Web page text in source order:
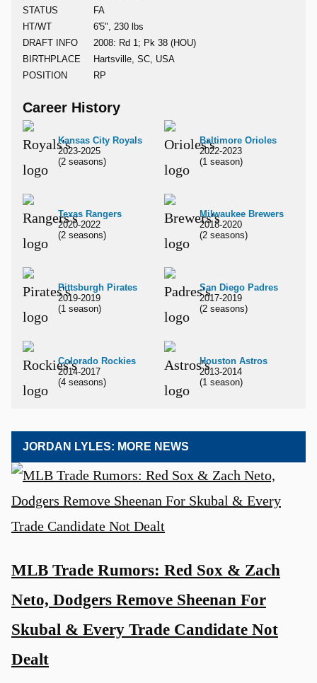
STATUS
FA
HT/WT
6'5", 230 lbs
DRAFT INFO
2008: Rd 1; Pk 38 (HOU)
BIRTHPLACE
Hartsville, SC, USA
POSITION
RP
Career History
Kansas City Royals
2023-2025
(2 seasons)
Baltimore Orioles
2022-2023
(1 season)
Texas Rangers
2020-2022
(2 seasons)
Milwaukee Brewers
2018-2020
(2 seasons)
Pittsburgh Pirates
2019-2019
(1 season)
San Diego Padres
2017-2019
(2 seasons)
Colorado Rockies
2014-2017
(4 seasons)
Houston Astros
2013-2014
(1 season)
JORDAN LYLES: MORE NEWS
MLB Trade Rumors: Red Sox & Zach
Neto, Dodgers Remove Sheenan For
Skubal & Every Trade Candidate Not
Dealt